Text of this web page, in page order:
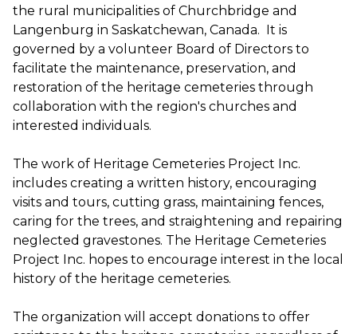
the rural municipalities of Churchbridge and
Langenburg in Saskatchewan, Canada. It is
governed by a volunteer Board of Directors to
facilitate the maintenance, preservation, and
restoration of the heritage cemeteries through
collaboration with the region's churches and
interested individuals.
The work of Heritage Cemeteries Project Inc.
includes creating a written history, encouraging
visits and tours, cutting grass, maintaining fences,
caring for the trees, and straightening and repairing
neglected gravestones. The Heritage Cemeteries
Project Inc. hopes to encourage interest in the local
history of the heritage cemeteries.
The organization will accept donations to offer